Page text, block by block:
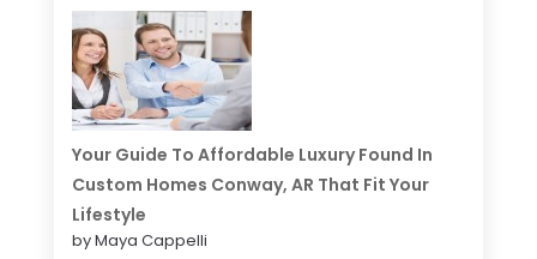
Your Guide To Affordable Luxury Found In
Custom Homes Conway, AR That Fit Your
Lifestyle
by Maya Cappelli